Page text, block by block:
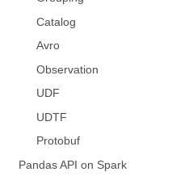
Catalog
Avro
Observation
UDF
UDTF
Protobuf
Pandas API on Spark